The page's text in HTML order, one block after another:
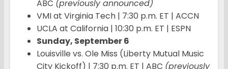
ABC (previously announced)
VMI at Virginia Tech | 7:30 p.m. ET | ACCN
UCLA at California | 10:30 p.m. ET | ESPN
Sunday, September 6
Louisville vs. Ole Miss (Liberty Mutual Music
City Kickoff) | 7:30 p.m. ET | ABC (previously